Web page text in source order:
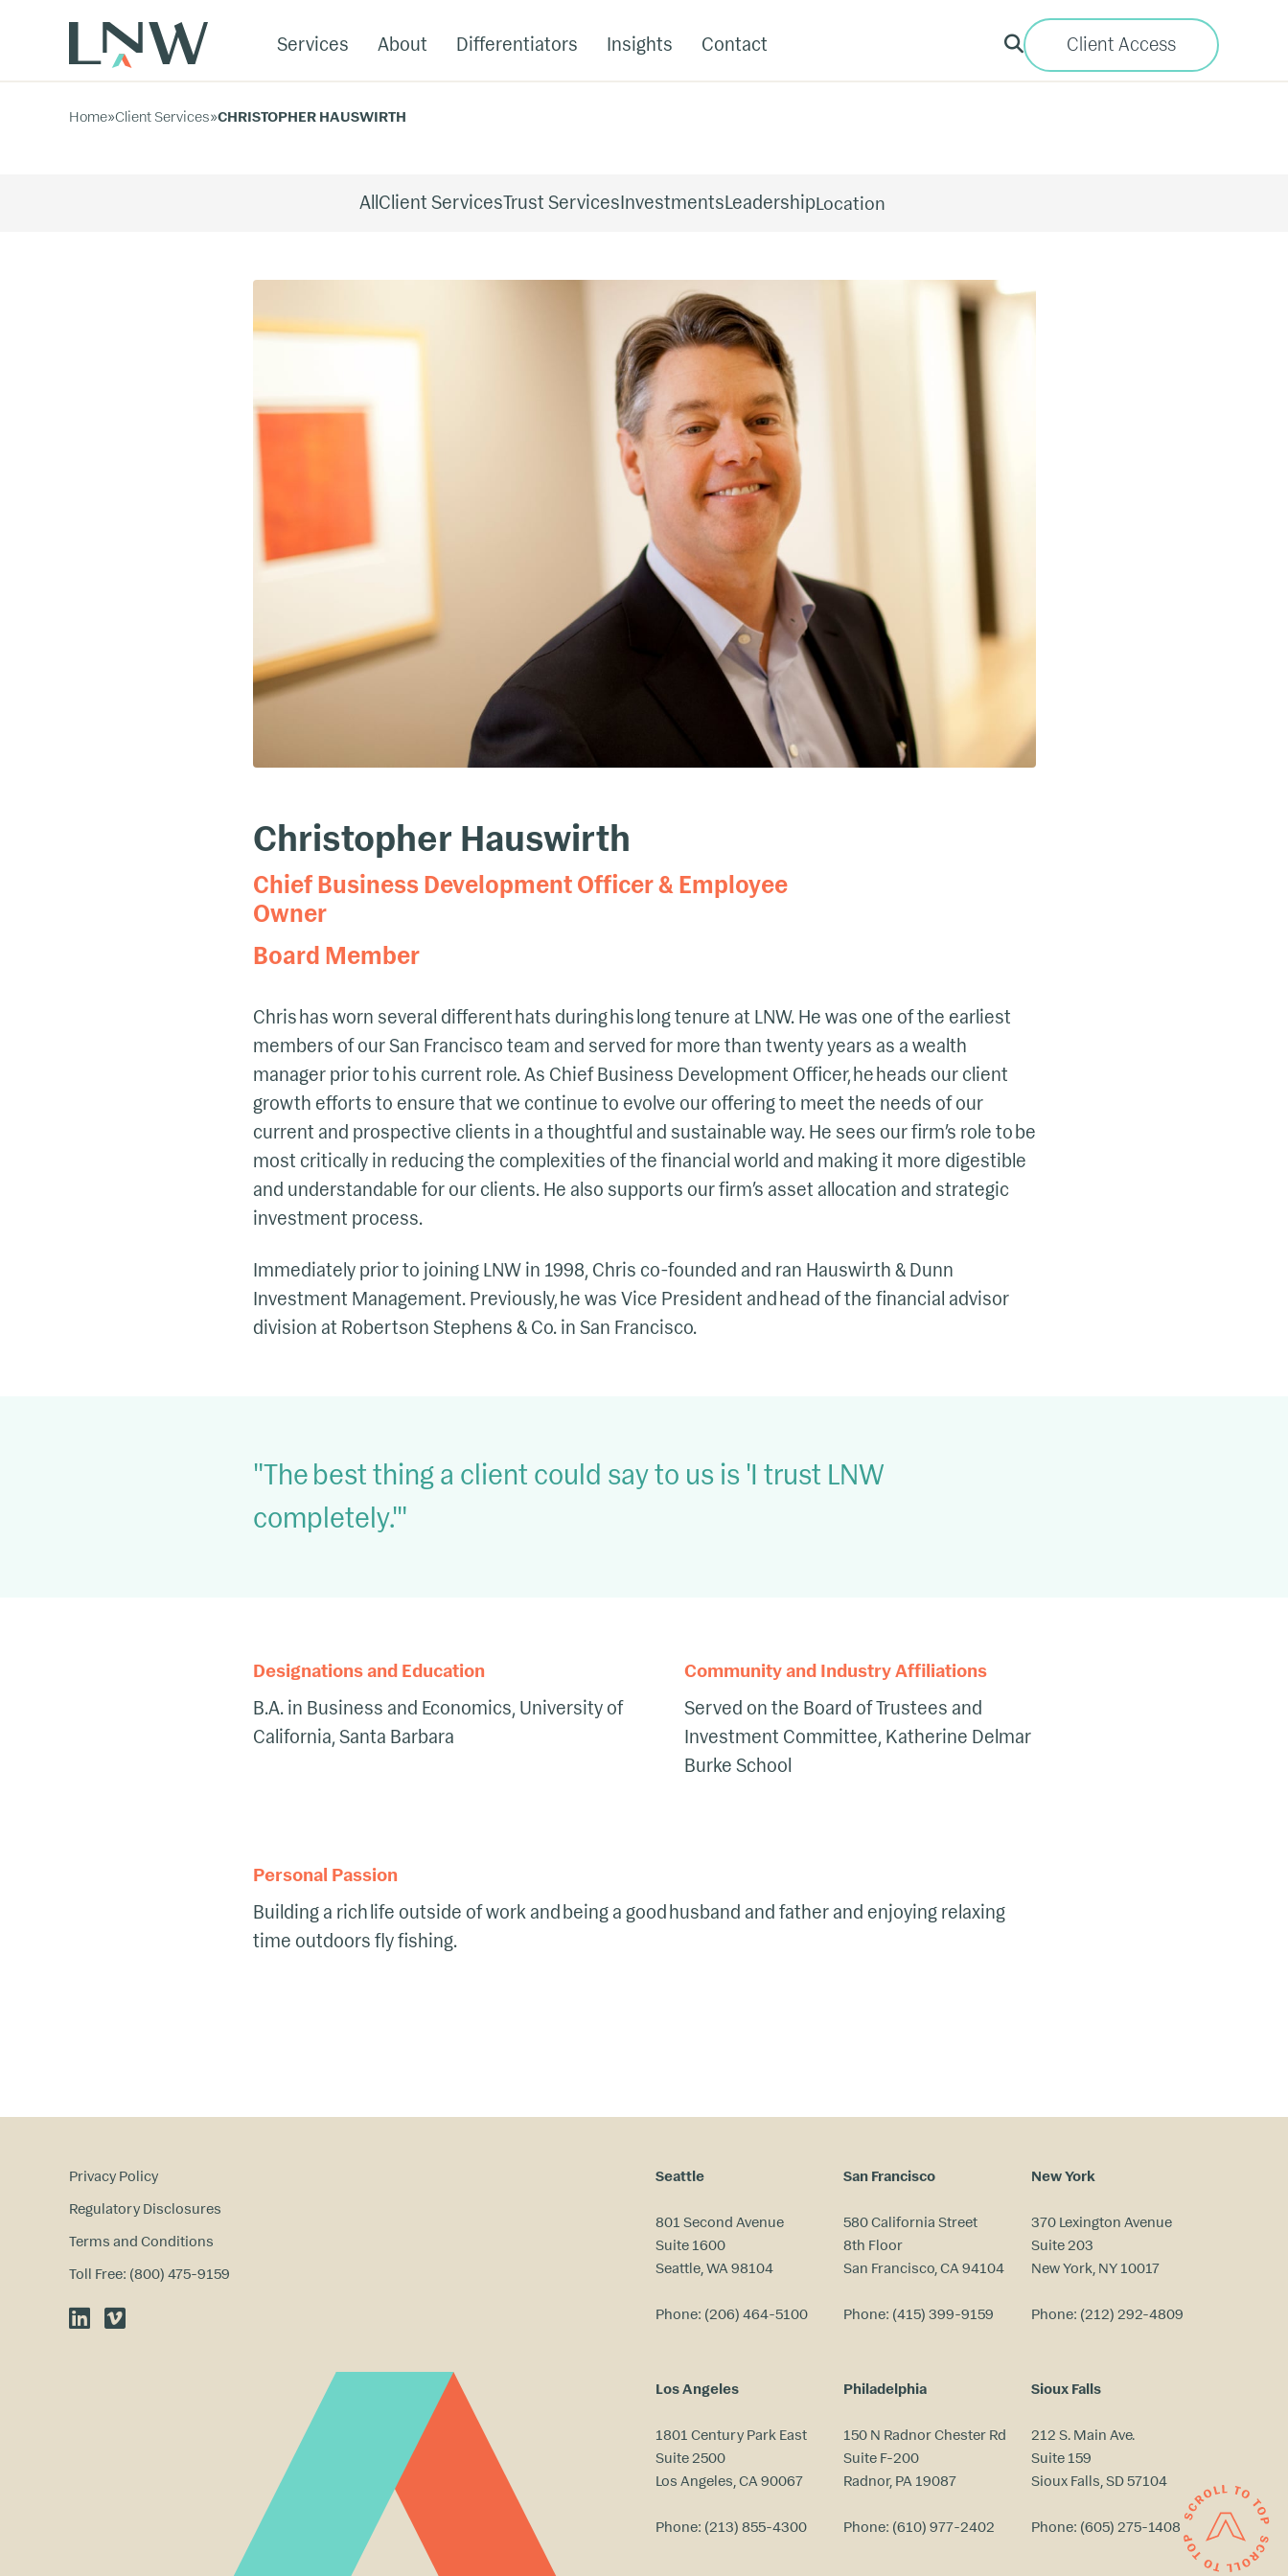
Services About Differentiators Insights Contact Client Access
Home»Client Services»CHRISTOPHER HAUSWIRTH
AllClient ServicesTrust ServicesInvestmentsLeadership
Christopher Hauswirth
Chief Business Development Officer & Employee
Owner
Board Member
Chris has worn several different hats during his long tenure at LNW. He was one of the earliest
members of our San Francisco team and served for more than twenty years as a wealth
manager prior to his current role. As Chief Business Development Officer, he heads our client
growth efforts to ensure that we continue to evolve our offering to meet the needs of our
current and prospective clients in a thoughtful and sustainable way. He sees our firm’s role to be
most critically in reducing the complexities of the financial world and making it more digestible
and understandable for our clients. He also supports our firm’s asset allocation and strategic
investment process.
Immediately prior to joining LNW in 1998, Chris co-founded and ran Hauswirth & Dunn
Investment Management. Previously, he was Vice President and head of the financial advisor
division at Robertson Stephens & Co. in San Francisco.
The best thing a client could say to us is 'I trust LNW
completely.'
Designations and Education
B.A. in Business and Economics, University of
California, Santa Barbara
Community and Industry Affiliations
Served on the Board of Trustees and
Investment Committee, Katherine Delmar
Burke School
Personal Passion
Building a rich life outside of work and being a good husband and father and enjoying relaxing
time outdoors fly fishing.
Privacy Policy
Regulatory Disclosures
Terms and Conditions
Toll Free: (800) 475-9159
LinkedIn
Vimeo
Seattle
801 Second Avenue
Suite 1600
Seattle, WA 98104
Phone: (206) 464-5100
San Francisco
580 California Street
8th Floor
San Francisco, CA 94104
Phone: (415) 399-9159
New York
370 Lexington Avenue
Suite 203
New York, NY 10017
Phone: (212) 292-4809
Los Angeles
1801 Century Park East
Suite 2500
Los Angeles, CA 90067
Phone: (213) 855-4300
Philadelphia
150 N Radnor Chester Rd
Suite F-200
Radnor, PA 19087
Phone: (610) 977-2402
Sioux Falls
212 S. Main Ave.
Suite 159
Sioux Falls, SD 57104
Phone: (605) 275-1408